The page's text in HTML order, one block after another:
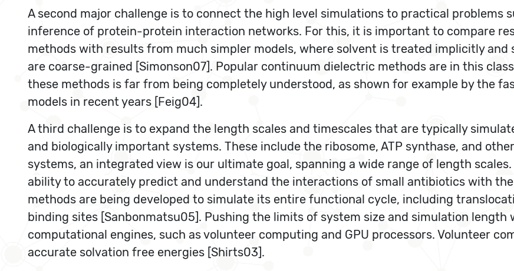
A second major challenge is to connect the high level simulations to practical problems
inference of protein-protein interaction networks. For this, it is important to compare
methods with results from much simpler models, where solvent is treated implicitly and
are coarse-grained [Simonson07]. Popular continuum dielectric methods are in this
these methods is far from being completely understood, as shown for example by the
models in recent years [Feig04].
A third challenge is to expand the length scales and timescales that are typically
and biologically important systems. These include the ribosome, ATP synthase, and
systems, an integrated view is our ultimate goal, spanning a wide range of length
ability to accurately predict and understand the interactions of small antibiotics with
methods are being developed to simulate its entire functional cycle, including
binding sites [Sanbonmatsu05]. Pushing the limits of system size and simulation
computational engines, such as volunteer computing and GPU processors. Volunteer
accurate solvation free energies [Shirts03].